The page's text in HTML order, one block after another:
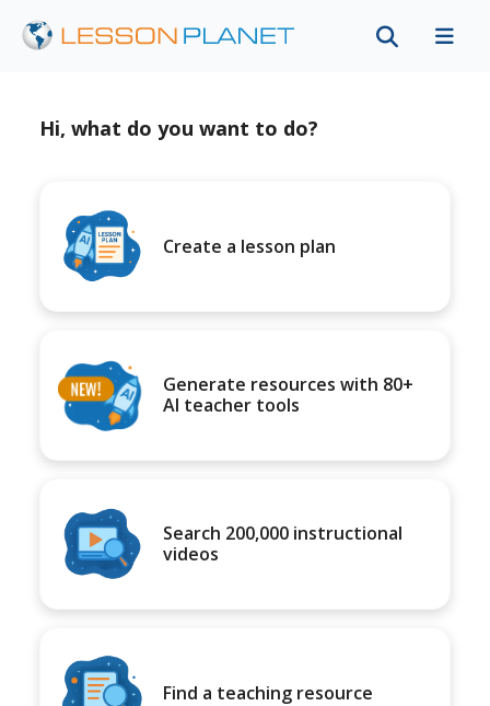
Hi, what do you want to do?
Create a lesson plan
Generate resources with 80+
AI teacher tools
Search 200,000 instructional
videos
Find a teaching resource